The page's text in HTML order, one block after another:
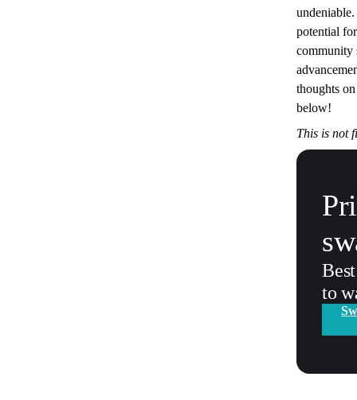
potential
community
thoughts
below!
This is not
to